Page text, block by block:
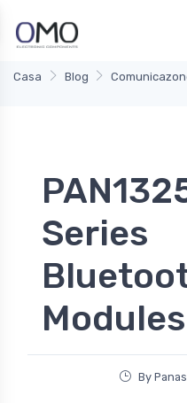
Casa Blog
Series
Modules
By